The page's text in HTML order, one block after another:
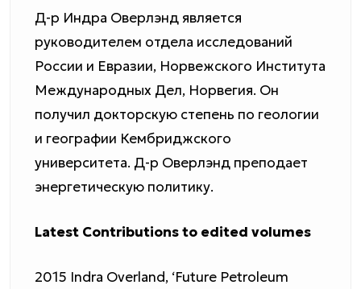
Д-р Индра Оверлэнд является
руководителем отдела исследований
России и Евразии, Норвежского Института
Международных Дел, Норвегия. Он
получил докторскую степень по геологии
и географии Кембриджского
университета. Д-р Оверлэнд преподает
энергетическую политику.
Latest Contributions to edited volumes
2015 Indra Overland, ‘Future Petroleum